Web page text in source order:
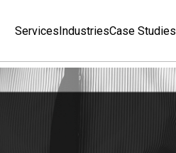
ServicesIndustriesCase Studies